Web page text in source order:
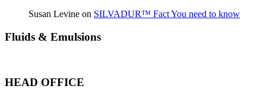
Susan Levine on SILVADUR™ Fact You need to know
Fluids & Emulsions
HEAD OFFICE